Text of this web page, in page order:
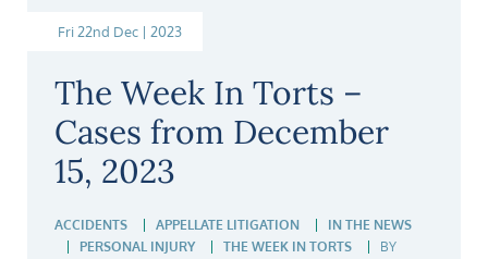
Fri 22nd Dec | 2023
The Week In Torts –
Cases from December
15, 2023
ACCIDENTS APPELLATE LITIGATION
IN THE NEWS
PERSONAL INJURY
THE WEEK IN TORTS
BY